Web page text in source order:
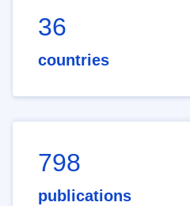
36
countries
798
publications